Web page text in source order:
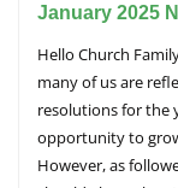
January 2025
Hello Church
many of us are
resolutions for the
opportunity to
However, as